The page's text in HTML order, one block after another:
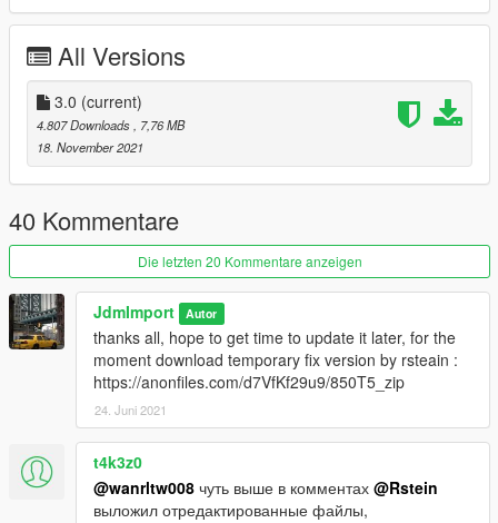
-1.0 :
Features :
-VehfuncsV : https://www.gta5-mods.com/scripts/vehfuncs-v (
optional )
features supported :
gear
handbrake
wipers
brake pedal
-Add-on
-Dials
-Custom Handling
-Paintable interior
-Various extra [ Bag, luggage, magazine etc ]
-Lods :
[ L0 : 106 121 L1 : 60 398 L2 : 13 912 L3 : 380 ]
-And all other basic gta features
All Versions
3.0 (current)
4.807 Downloads
, 7,76 MB
18. November 2021
40 Kommentare
Die letzten 20 Kommentare anzeigen
JdmImport Autor
thanks all, hope to get time to update it later, for the
moment download temporary fix version by rsteain :
https://anonfiles.com/d7VfKf29u9/850T5_zip
24. Juni 2021
t4k3z0
@wanrltw008 чуть выше в комментах @Rstein
выложил отредактированные файлы,